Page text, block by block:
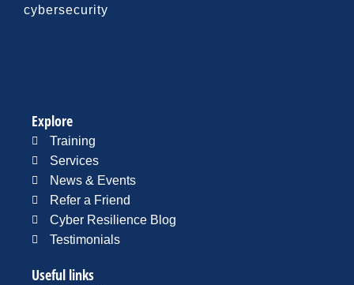
cybersecurity
Explore
Training
Services
News & Events
Refer a Friend
Cyber Resilience Blog
Testimonials
Useful links